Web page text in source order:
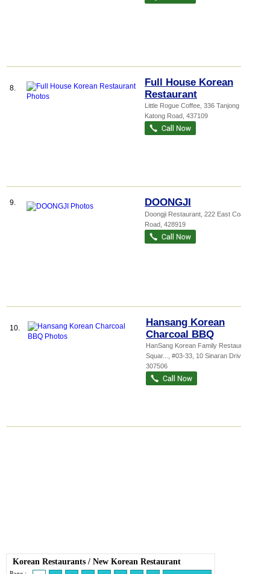
8.
Full House Korean
Restaurant
Little Rogue Coffee , 336 Tanjong
Katong Road 437109
9. DOONGJI
Doongji Restaurant , 222 East Coast
Road 428919
10.
Hansang Korean
Charcoal BBQ
HanSang Korean Family Restaurant,
Squar...
, #03-33, 10 Sinaran Drive
307506
Korean Restaurants / New Korean Restaurant